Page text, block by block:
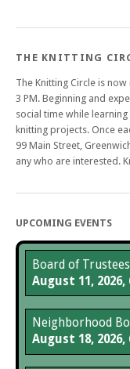
THE KNITTING
The Knitting Circle is
3 PM. Beginning and
social time while
knitting projects. Once
99 Main Street,
any who are interested.
UPCOMING EVENTS
Board of
August 11, 2026,
Neighborhood
August 18, 2026,